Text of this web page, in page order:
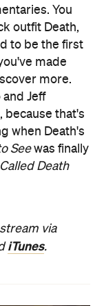
You
outfit Death,
to be the first
made
more.
Jeff
because that's
when Death's
Seewas finally
Death
via
iTunes.